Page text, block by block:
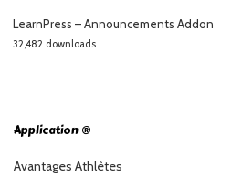
LearnPress – Announcements Addon
32,482 downloads
Application ®
Avantages Athlètes